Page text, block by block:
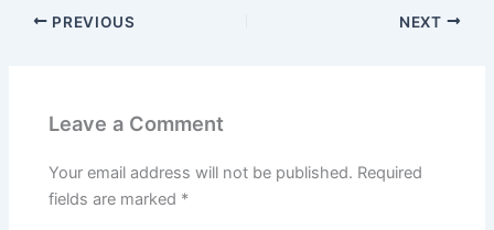
PREVIOUS NEXT
Leave a Comment
Your email address will not be published. Required
fields are marked *